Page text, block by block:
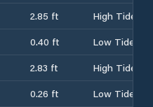
2.85 ft
High Tide
0.40 ft
Low Tide
2.83 ft
High Tide
0.26 ft
Low Tide